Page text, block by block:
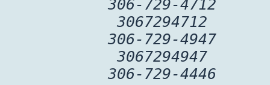
306-729-4712
3067294712
306-729-4947
3067294947
306-729-4446